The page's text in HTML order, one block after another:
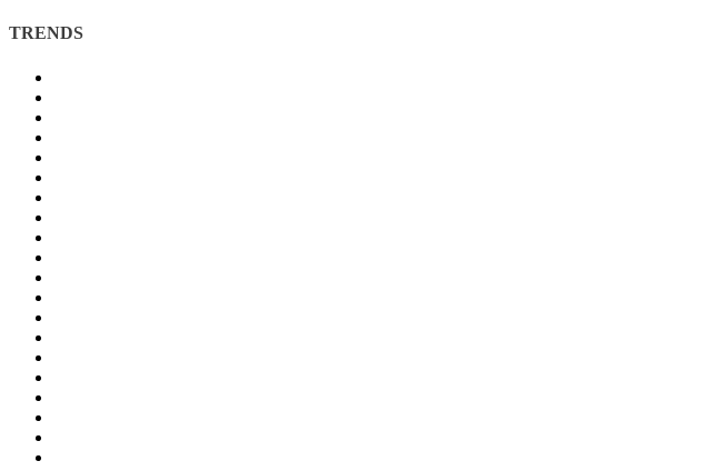
TRENDS